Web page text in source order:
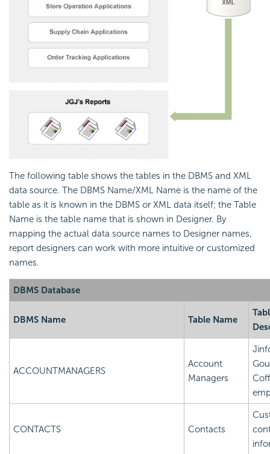
The following table shows the tables in the DBMS and XML
data source. The DBMS Name/XML Name is the name of the
table as it is known in the DBMS or XML data itself; the Table
Name is the table name that is shown in Designer. By
mapping the actual data source names to Designer names,
report designers can work with more intuitive or customized
names.
DBMS Database
DBMS Name Table Name
ACCOUNTMANAGERS
Account
Managers
CONTACTS Contacts